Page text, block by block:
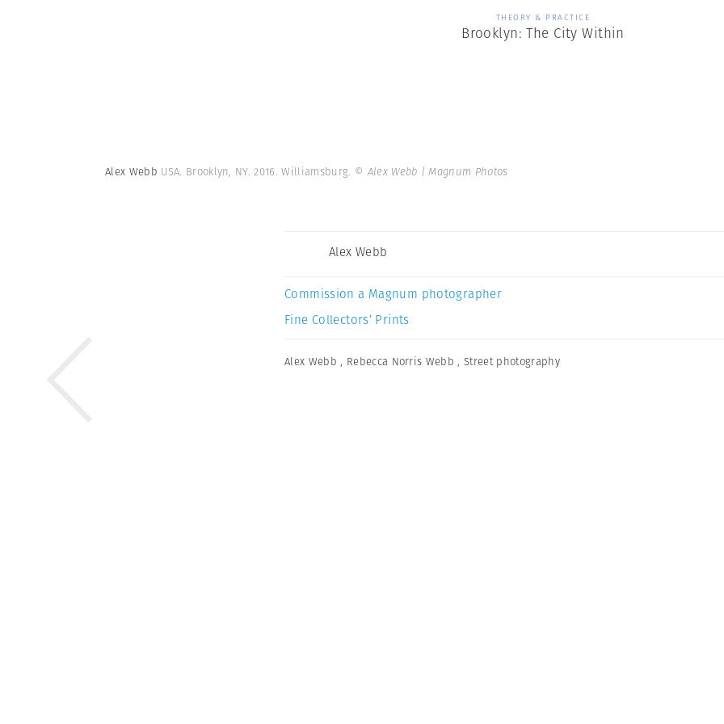
THEORY & PRACTICE
Brooklyn: The City Within
Alex Webb USA. Brooklyn, NY. 2016. Williamsburg. © Alex Webb | Magnum Photos
Alex Webb
Commission a Magnum photographer
Fine Collectors’ Prints
Alex Webb , Rebecca Norris Webb ,Street photography